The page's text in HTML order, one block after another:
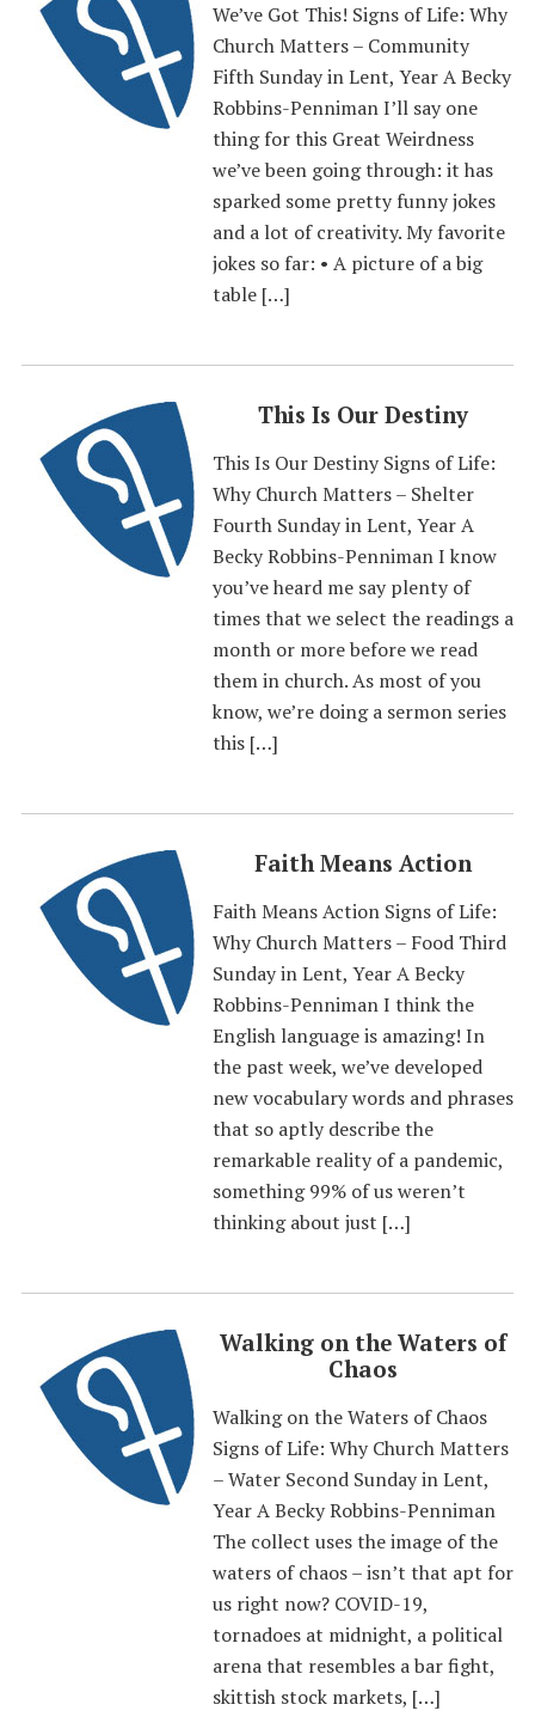
We’ve Got This! Signs of Life: Why
Church Matters – Community
Fifth Sunday in Lent, Year A Becky
Robbins-Penniman I’ll say one
thing for this Great Weirdness
we’ve been going through: it has
sparked some pretty funny jokes
and a lot of creativity. My favorite
jokes so far: • A picture of a big
table […]
This Is Our Destiny
This Is Our Destiny Signs of Life:
Why Church Matters – Shelter
Fourth Sunday in Lent, Year A
Becky Robbins-Penniman I know
you’ve heard me say plenty of
times that we select the readings a
month or more before we read
them in church. As most of you
know, we’re doing a sermon series
this […]
Faith Means Action
Faith Means Action Signs of Life:
Why Church Matters – Food Third
Sunday in Lent, Year A Becky
Robbins-Penniman I think the
English language is amazing! In
the past week, we’ve developed
new vocabulary words and phrases
that so aptly describe the
remarkable reality of a pandemic,
something 99% of us weren’t
thinking about just […]
Walking on the Waters of
Chaos
Walking on the Waters of Chaos
Signs of Life: Why Church Matters
– Water Second Sunday in Lent,
Year A Becky Robbins-Penniman
The collect uses the image of the
waters of chaos – isn’t that apt for
us right now? COVID-19,
tornadoes at midnight, a political
arena that resembles a bar fight,
skittish stock markets, […]